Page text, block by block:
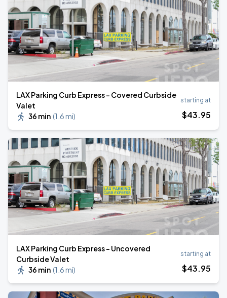
LAX Parking Curb Express - Covered Curbside
Valet
36 min (1.6 mi)
starting at
$43.95
LAX Parking Curb Express - Uncovered
Curbside Valet
36 min (1.6 mi)
starting at
$43.95